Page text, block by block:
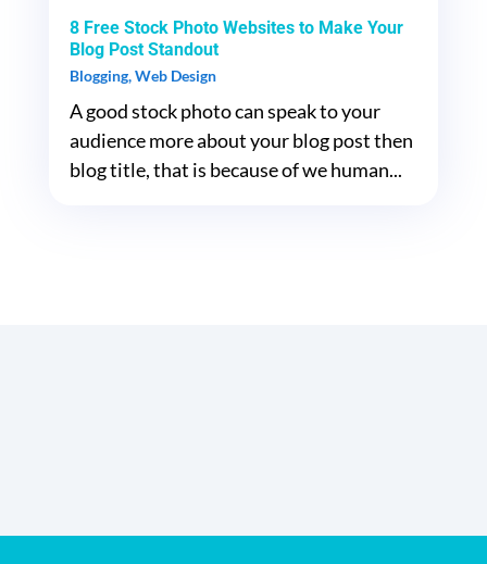
8 Free Stock Photo Websites to Make Your
Blog Post Standout
Blogging,Web Design
A good stock photo can speak to your
audience more about your blog post then
blog title, that is because of we human...